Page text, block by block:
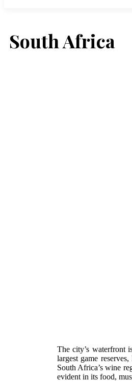
South Africa
The city’s waterfront
largest game
South Africa’s wine
evident in its food,